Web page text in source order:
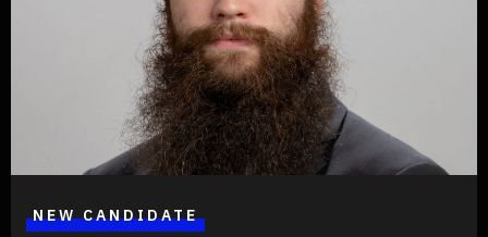
Written byJeffersonian Party
Floridians, register as a Jeffersonian voter and join us in pursuing
a federal, constitutional, American government in just two minutes
at RegisterToVoteFlorida.Gov
NEW CANDIDATE